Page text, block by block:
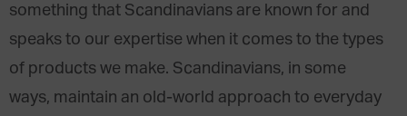
something that Scandinavians are known for and
speaks to our expertise when it comes to the types
of products we make. Scandinavians, in some
ways, maintain an old-world approach to everyday